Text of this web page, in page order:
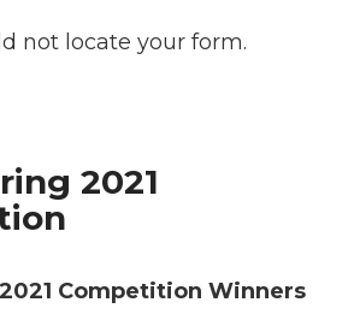
not locate your form.
2021
Competition Winners